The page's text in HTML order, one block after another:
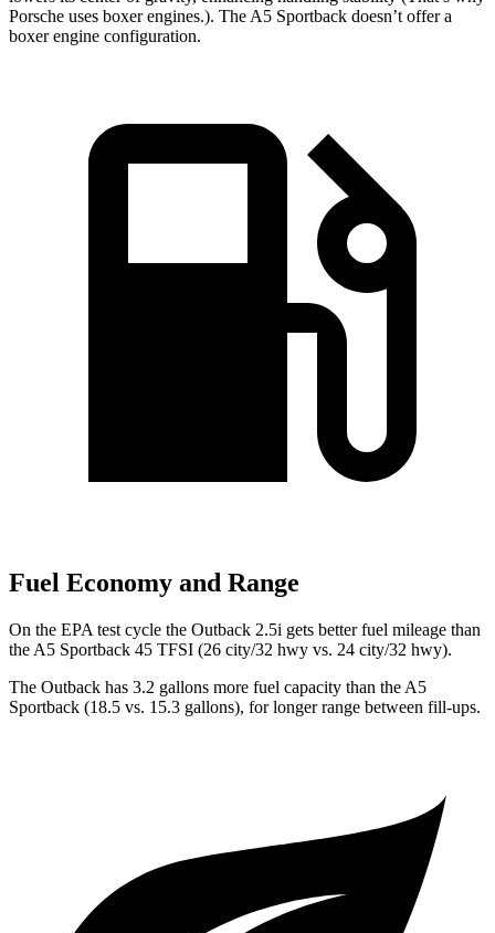
Porsche uses boxer engines.). The A5 Sportback doesn’t offer a
boxer engine configuration.
Fuel Economy and Range
On the EPA test cycle the Outback 2.5i gets better fuel mileage than
the A5 Sportback 45 TFSI (26 city/32 hwy vs. 24 city/32 hwy).
The Outback has 3.2 gallons more fuel capacity than the A5
Sportback (18.5 vs. 15.3 gallons), for longer range between fill-ups.